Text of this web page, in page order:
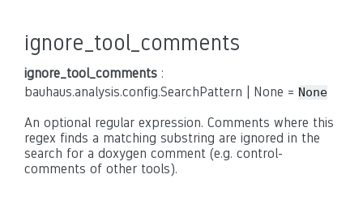
ignore_tool_comments
ignore_tool_comments :
bauhaus.analysis.config.SearchPattern | None = None
An optional regular expression. Comments where this
regex finds a matching substring are ignored in the
search for a doxygen comment (e.g. control-
comments of other tools).